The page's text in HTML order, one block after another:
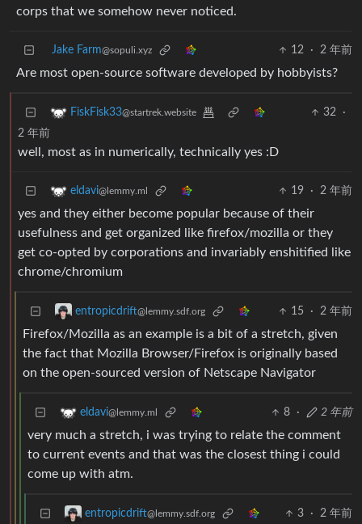
corps that we somehow never noticed.
Jake Farm@sopuli.xyz 12 · 2 年前
Are most open-source software developed by hobbyists?
FiskFisk33@startrek.website 32
·
2 年前
well, most as in numerically, technically yes :D
eldavi@lemmy.ml 19 · 2 年前
yes and they either become popular because of their
usefulness and get organized like firefox/mozilla or they
get co-opted by corporations and invariably enshitified like
chrome/chromium
entropicdrift@lemmy.sdf.org 15 · 2 年前
Firefox/Mozilla as an example is a bit of a stretch, given
the fact that Mozilla Browser/Firefox is originally based
on the open-sourced version of Netscape Navigator
eldavi@lemmy.ml 8 · 2 年前
very much a stretch, i was trying to relate the comment
to current events and that was the closest thing i could
come up with atm.
entropicdrift@lemmy.sdf.org 3 · 2 年前